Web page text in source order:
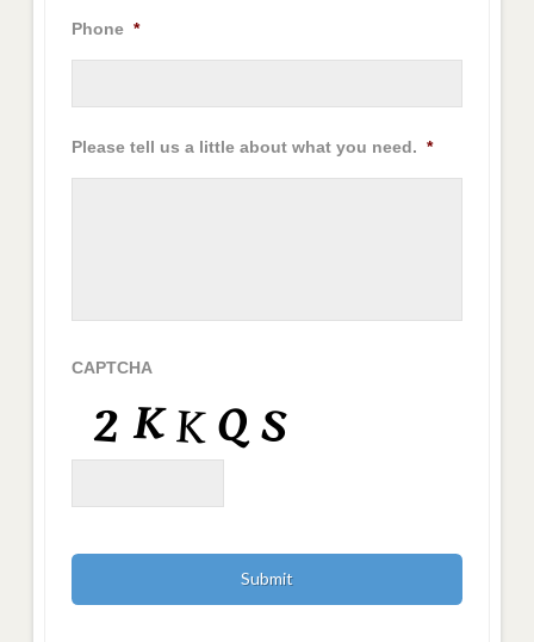
Phone *
Please tell us a little about what you need. *
CAPTCHA